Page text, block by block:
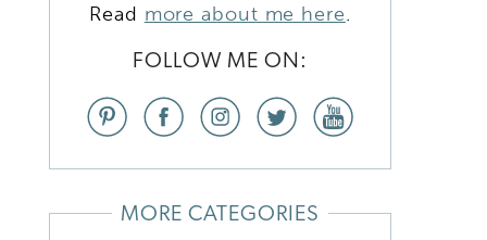
Read more about me here.
FOLLOW ME ON:
MORE CATEGORIES